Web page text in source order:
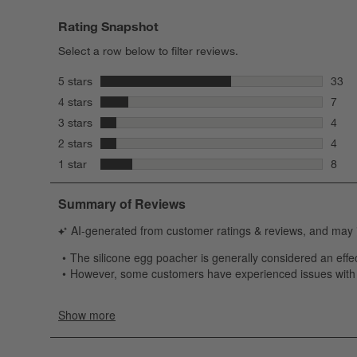
Rating Snapshot
Select a row below to filter reviews.
5 stars stars
33
33
4 stars stars
7
7
3 stars stars
4
4
2 stars stars
4
4
1 star stars
8
8